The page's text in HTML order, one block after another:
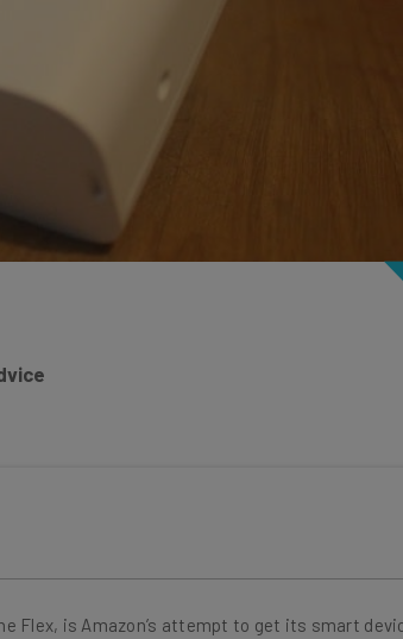
them. With its $25 dollar price tag, it undercuts